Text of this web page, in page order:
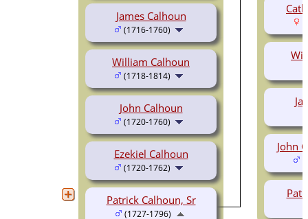
James Calhoun
(1716-1760)
William Calhoun
(1718-1814)
John Calhoun
(1720-1760)
Ezekiel Calhoun
(1720-1762)
Patrick Calhoun, Sr
(1727-1796)
John